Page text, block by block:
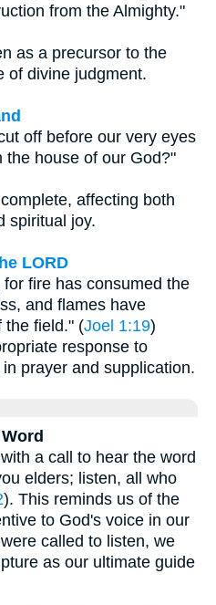
from the Almighty."
as a precursor to the
of divine judgment.
off before our very eyes
house of our God?"
affecting both
spiritual joy.
LORD
fire has consumed the
and flames have
the field." (Joel 1:19)
response to
prayer and supplication.
a call to hear the word
elders; listen, all who
). This reminds us of the
to God's voice in our
called to listen, we
as our ultimate guide